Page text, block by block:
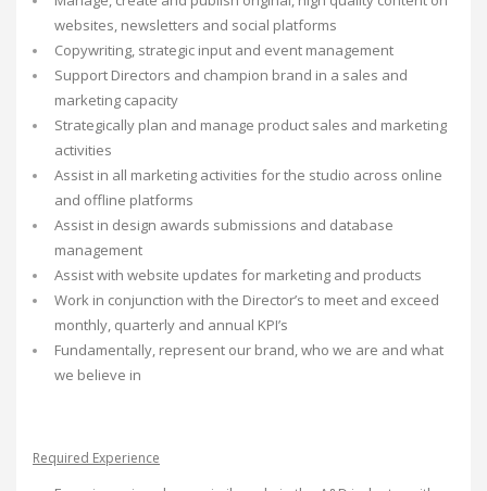
websites, newsletters and social platforms
Copywriting, strategic input and event management
Support Directors and champion brand in a sales and
marketing capacity
Strategically plan and manage product sales and marketing
activities
Assist in all marketing activities for the studio across online
and offline platforms
Assist in design awards submissions and database
management
Assist with website updates for marketing and products
Work in conjunction with the Director’s to meet and exceed
monthly, quarterly and annual KPI’s
Fundamentally, represent our brand, who we are and what
we believe in
Required Experience